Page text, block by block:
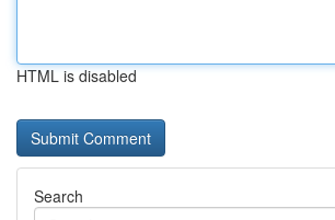
HTML is disabled
Search